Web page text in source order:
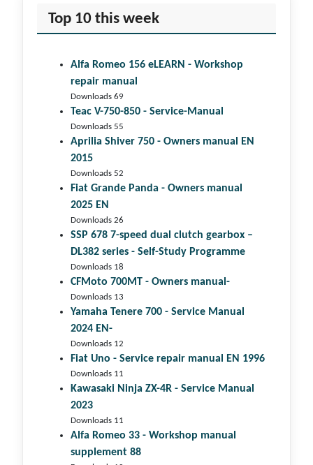
Top 10 this week
Alfa Romeo 156 eLEARN - Workshop
repair manual
Downloads 69
Teac V-750-850 - Service-Manual
Downloads 55
Aprilia Shiver 750 - Owners manual EN
2015
Downloads 52
Fiat Grande Panda - Owners manual
2025 EN
Downloads 26
SSP 678 7-speed dual clutch gear­box –
DL382 series - Self-Study Programme
Downloads 18
CFMoto 700MT - Owners manual-
Downloads 13
Yamaha Tenere 700 - Service Manual
2024 EN-
Downloads 12
Fiat Uno - Service repair manual EN 1996
Downloads 11
Kawasaki Ninja ZX-4R - Service Manual
2023
Downloads 11
Alfa Romeo 33 - Workshop manual
supplement 88